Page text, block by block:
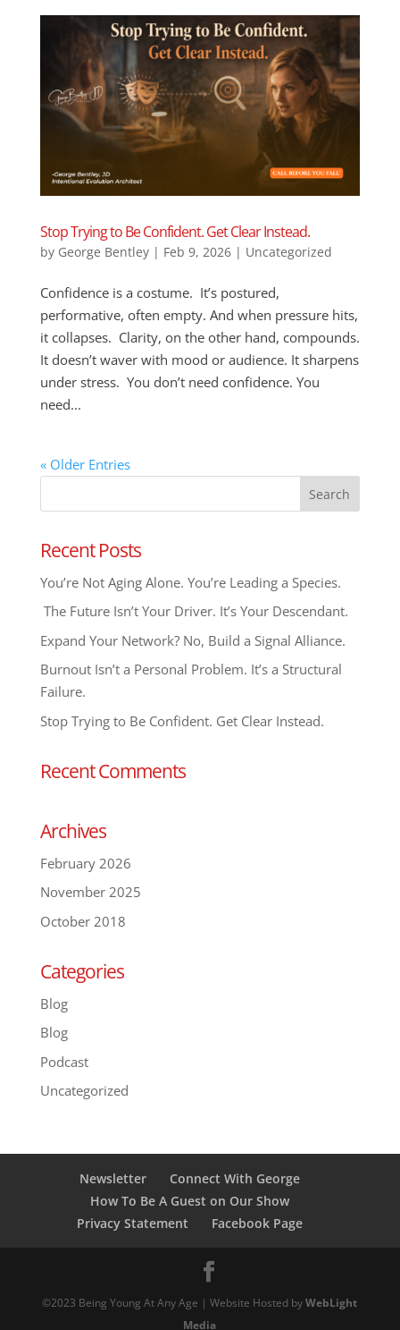
Stop Trying to Be Confident. Get Clear Instead.
by George Bentley| Feb 9, 2026| Uncategorized
Confidence is a costume. It’s postured,
performative, often empty. And when pressure hits,
it collapses. Clarity, on the other hand, compounds.
It doesn’t waver with mood or audience. It sharpens
under stress. You don’t need confidence. You
need...
« Older Entries
Recent Posts
You’re Not Aging Alone. You’re Leading a Species.
The Future Isn’t Your Driver. It’s Your Descendant.
Expand Your Network? No, Build a Signal Alliance.
Burnout Isn’t a Personal Problem. It’s a Structural
Failure.
Stop Trying to Be Confident. Get Clear Instead.
Recent Comments
Archives
February 2026
November 2025
October 2018
Categories
Blog
Blog
Podcast
Uncategorized
Newsletter
Connect With George
How To Be A Guest on Our Show
Privacy Statement
Facebook Page
©2023 Being Young At Any Age | Website Hosted byWebLight
Media